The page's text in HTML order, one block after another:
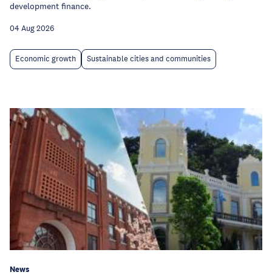
development finance.
04 Aug 2026
Economic growth Sustainable cities and communities
News